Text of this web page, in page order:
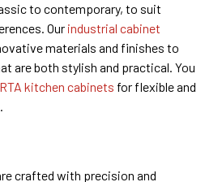
to contemporary, to suit
Our industrial cabinet
materials and finishes to
are both stylish and practical. You
RTA kitchen cabinets for flexible and
crafted with precision and